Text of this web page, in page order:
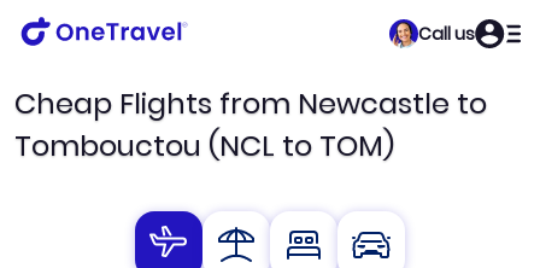
Call us
Cheap Flights from Newcastle to
Tombouctou (NCL to TOM)